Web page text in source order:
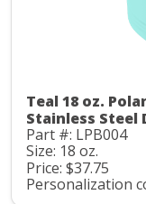
Teal 18 oz.
Stainless Steel
Part #: LPB004
Size: 18 oz.
Price: $37.75
Personalization